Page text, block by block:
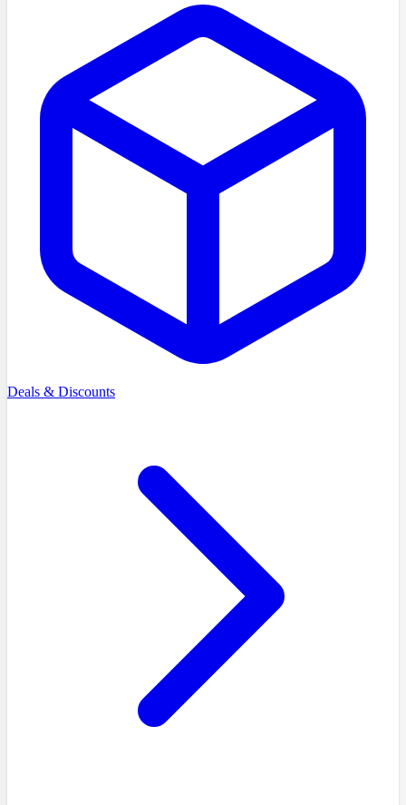
Deals & Discounts